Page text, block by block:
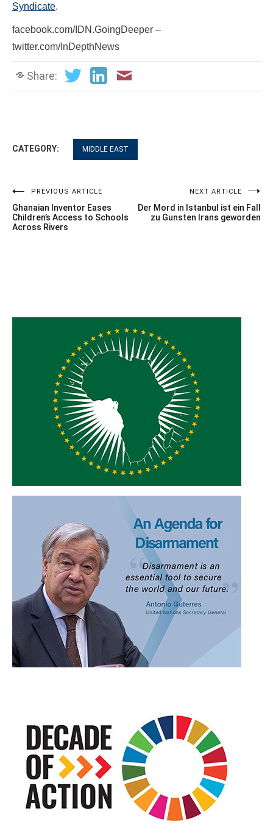
Syndicate.
facebook.com/IDN.GoingDeeper –
twitter.com/InDepthNews
Share:
CATEGORY: MIDDLE EAST
Post
navigation
PREVIOUS ARTICLE
Ghanaian Inventor Eases
Children’s Access to Schools
Across Rivers
NEXT ARTICLE
Der Mord in Istanbul ist ein Fall
zu Gunsten Irans geworden